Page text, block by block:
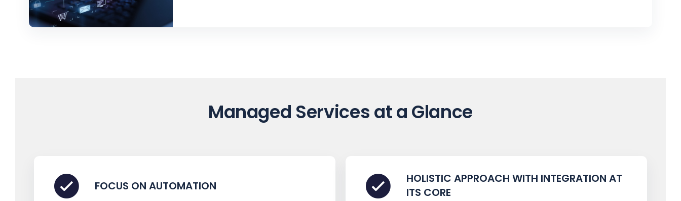
Managed Services at a Glance
FOCUS ON AUTOMATION
HOLISTIC APPROACH WITH INTEGRATION AT
ITS CORE